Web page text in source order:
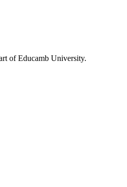
of Educamb University.